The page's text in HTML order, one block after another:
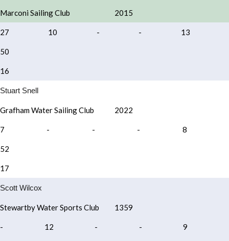
Marconi Sailing Club 2015
27 10 - - 13
50
16
Stuart Snell
Grafham Water Sailing Club 2022
7 - - - 8
52
17
Scott Wilcox
Stewartby Water Sports Club 1359
- 12 - - 9